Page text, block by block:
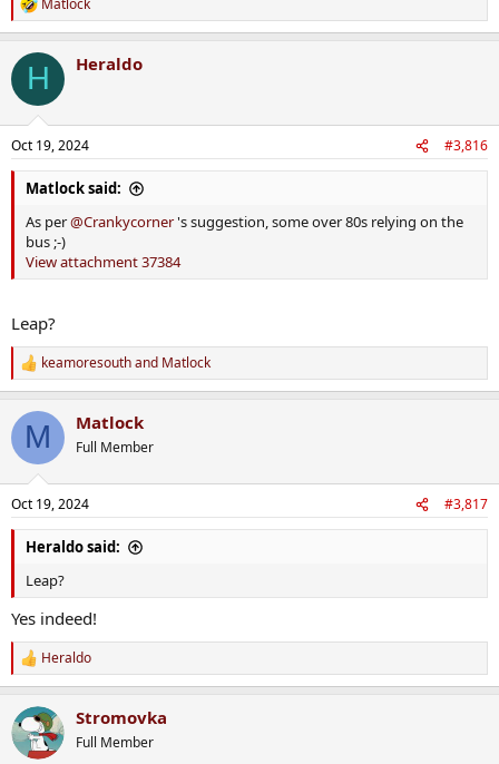
R
e
c
i
s
:
H Heraldo
Oct 19, 2024 #3,816
Matlock said:
As per@Crankycorner's suggestion, some over 80s relying on the
bus ;-)
View attachment 37384
Leap?
R
e
c
i
s
:
keamoresouthand Matlock
M Matlock
Full Member
Oct 19, 2024 #3,817
Heraldo said:
Leap?
Yes indeed!
R
e
c
t
i
Heraldo
Stromovka
Full Member